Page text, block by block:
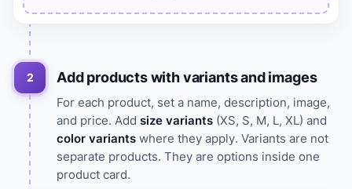
2 Add products with variants and images
For each product, set a name, description, image,
and price. Add size variants (XS, S, M, L, XL) and
color variants where they apply. Variants are not
separate products. They are options inside one
product card.